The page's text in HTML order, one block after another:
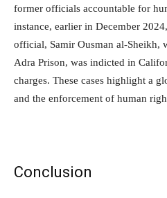
former officials accountable for
instance, earlier in December
official, Samir Ousman al-Sheikh,
Adra Prison, was indicted in
charges. These cases highlight a
and the enforcement of human
Conclusion